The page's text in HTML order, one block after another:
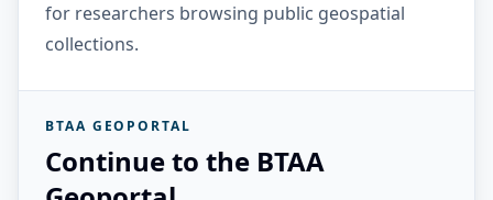
for researchers browsing public geospatial
collections.
BTAA GEOPORTAL
Continue to the BTAA